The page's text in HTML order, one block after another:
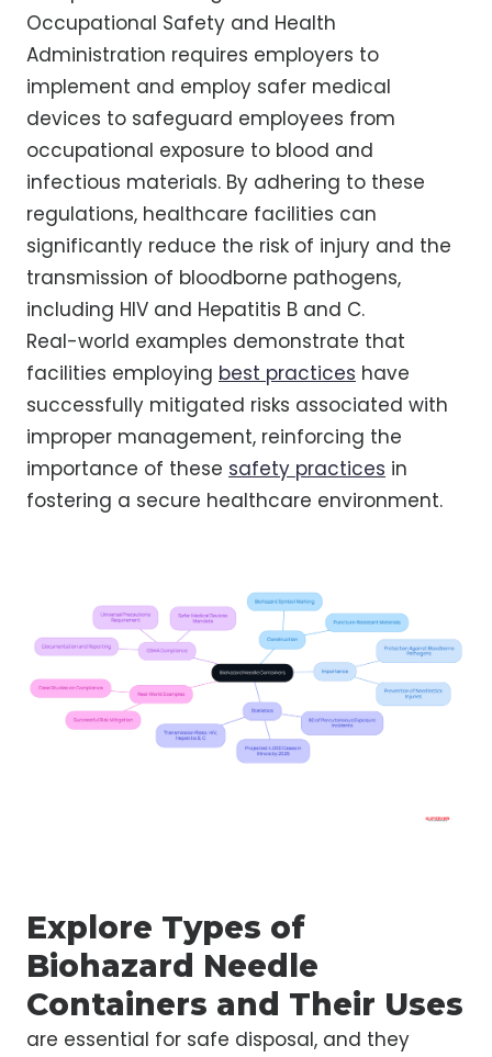
Occupational Safety and Health
Administration requires employers to
implement and employ safer medical
devices to safeguard employees from
occupational exposure to blood and
infectious materials. By adhering to these
regulations, healthcare facilities can
significantly reduce the risk of injury and the
transmission of bloodborne pathogens,
including HIV and Hepatitis B and C.
Real-world examples demonstrate that
facilities employing best practices have
successfully mitigated risks associated with
improper management, reinforcing the
importance of these safety practices in
fostering a secure healthcare environment.
Explore Types of
Biohazard Needle
Containers and Their Uses
are essential for safe disposal, and they